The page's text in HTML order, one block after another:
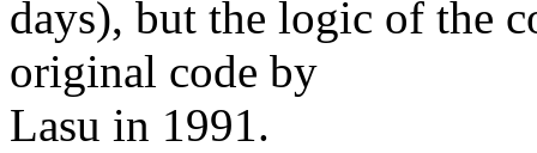
days), but the logic of the
original code by
Lasu in 1991.